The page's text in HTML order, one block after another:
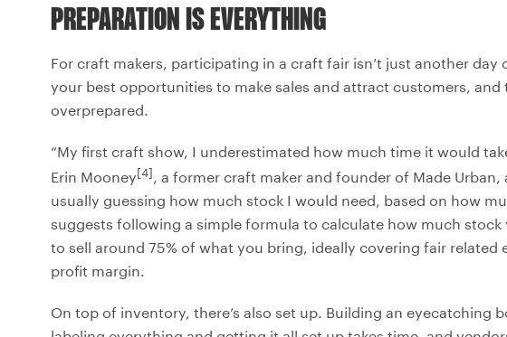
PREPARATION IS EVERYTHING
For craft makers, participating in a craft fair isn’t just another day
your best opportunities to make sales and attract customers,
overprepared.
“My first craft show, I underestimated how much time it would
Erin Mooney[4], a former craft maker and founder of Made Urban,
usually guessing how much stock I would need, based on how
suggests following a simple formula to calculate how much stock
to sell around 75% of what you bring, ideally covering fair related
profit margin.
On top of inventory, there’s also set up. Building an eyecatching